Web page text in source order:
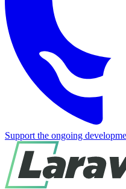
Support the ongoing